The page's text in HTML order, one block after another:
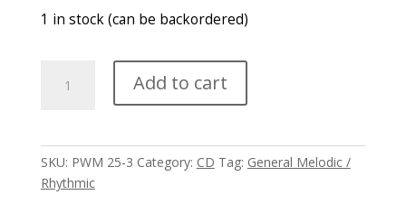
1 in stock (can be backordered)
Gerchambeau
Ciel
quantity
Add to cart
SKU: PWM 25-3 Category: CD Tag: General Melodic /
Rhythmic